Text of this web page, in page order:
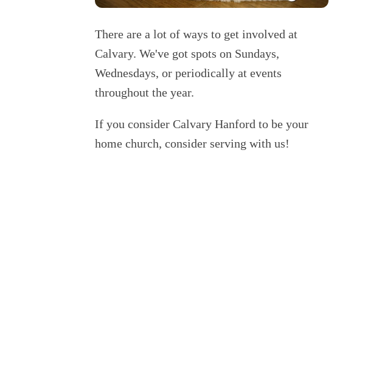
There are a lot of ways to get involved at
Calvary. We've got spots on Sundays,
Wednesdays, or periodically at events
throughout the year.
If you consider Calvary Hanford to be your
home church, consider serving with us!